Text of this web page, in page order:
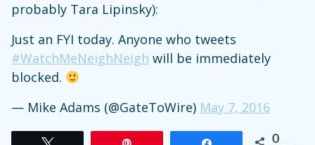
probably Tara Lipinsky):
Just an FYI today. Anyone who tweets
#WatchMeNeighNeigh will be immediately
blocked.
— Mike Adams (@GateToWire) May 7, 2016
0